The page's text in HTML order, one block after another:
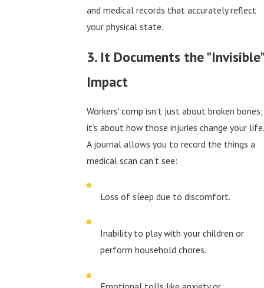
and medical records that accurately reflect
your physical state.
3. It Documents the "Invisible"
Impact
Workers' comp isn’t just about broken bones;
it’s about how those injuries change your life.
A journal allows you to record the things a
medical scan can’t see:
Loss of sleep due to discomfort.
Inability to play with your children or
perform household chores.